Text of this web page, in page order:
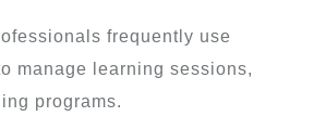
frequently use
manage learning sessions,
programs.